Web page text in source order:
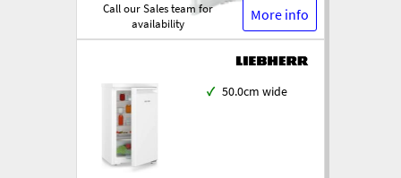
Call our Sales team for
availability
More info
✓ 50.0cm wide